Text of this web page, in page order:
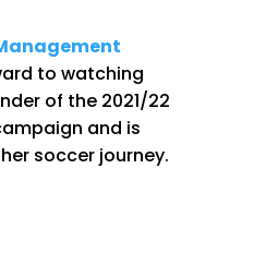
to watching
of the 2021/22
and is
soccer journey.